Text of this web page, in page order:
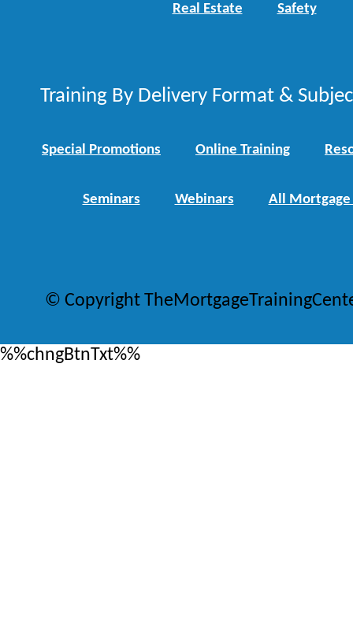
Real Estate Safety
Training By Delivery Format &
Special Promotions Online Training
Seminars Webinars All Mortgage
© Copyright
%%chngBtnTxt%%